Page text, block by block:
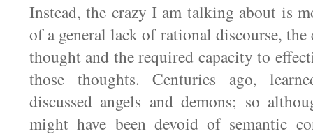
Instead, the crazy I am talking about is
of a general lack of rational discourse,
thought and the required capacity to
those thoughts. Centuries ago,
discussed angels and demons; so
might have been devoid of semantic